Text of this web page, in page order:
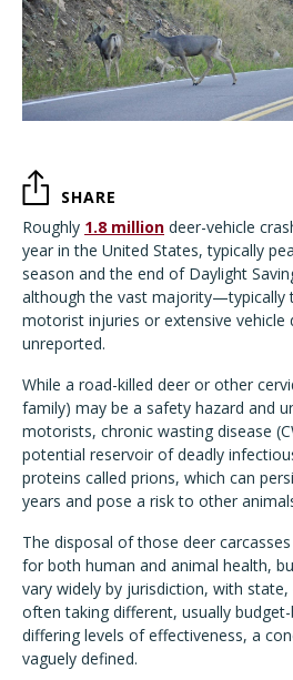
SHARE
Roughly 1.8 million deer-vehicle
year in the United States, typically
season and the end of Daylight
although the vast majority—typically
motorist injuries or extensive
unreported.
While a road-killed deer or other
family) may be a safety hazard and
motorists, chronic wasting disease
potential reservoir of deadly
proteins called prions, which can
years and pose a risk to other
The disposal of those deer
for both human and animal health,
vary widely by jurisdiction, with
often taking different, usually
differing levels of effectiveness, a
vaguely defined.